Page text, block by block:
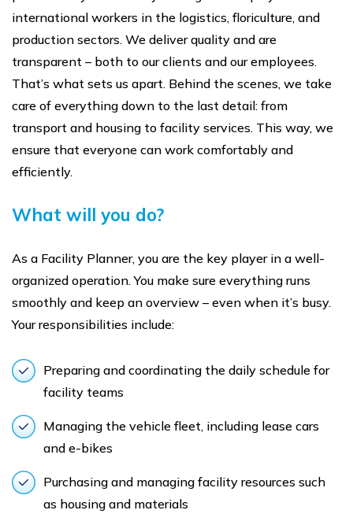
international workers in the logistics, floriculture, and
production sectors. We deliver quality and are
transparent – both to our clients and our employees.
That’s what sets us apart. Behind the scenes, we take
care of everything down to the last detail: from
transport and housing to facility services. This way, we
ensure that everyone can work comfortably and
efficiently.
What will you do?
As a Facility Planner, you are the key player in a well-
organized operation. You make sure everything runs
smoothly and keep an overview – even when it’s busy.
Your responsibilities include:
Preparing and coordinating the daily schedule for
facility teams
Managing the vehicle fleet, including lease cars
and e-bikes
Purchasing and managing facility resources such
as housing and materials